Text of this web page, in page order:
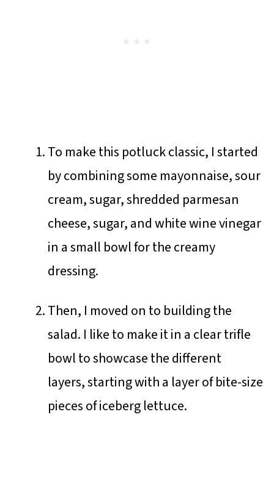
To make this potluck classic, I started
by combining some mayonnaise, sour
cream, sugar, shredded parmesan
cheese, sugar, and white wine vinegar
in a small bowl for the creamy
dressing.
Then, I moved on to building the
salad. I like to make it in a clear trifle
bowl to showcase the different
layers, starting with a layer of bite-size
pieces of iceberg lettuce.